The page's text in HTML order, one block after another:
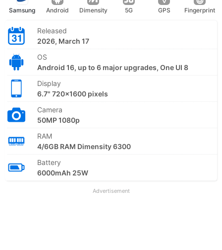
Samsung Android Dimensity 5G GPS Fingerprint
Released
2026, March 17
OS
Android 16, up to 6 major upgrades, One UI 8
Display
6.7" 720x1600 pixels
Camera
50MP 1080p
RAM
4/6GB RAM Dimensity 6300
Battery
6000mAh 25W
Advertisement